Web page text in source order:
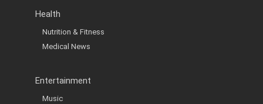
Health
Nutrition & Fitness
Medical News
Entertainment
Music